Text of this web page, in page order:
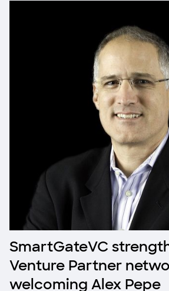
SmartGateVC
Venture Partner
welcoming Alex Pepe